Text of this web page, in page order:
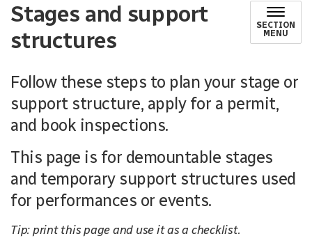
Stages and support
structures
SECTION
MENU
Follow these steps to plan your stage or
support structure, apply for a permit,
and book inspections.
This page is for demountable stages
and temporary support structures used
for performances or events.
Tip: print this page and use it as a checklist.